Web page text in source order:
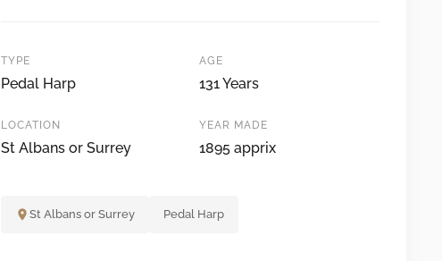
TYPE
Pedal Harp
AGE
131 Years
LOCATION
St Albans or Surrey
YEAR MADE
1895 apprix
St Albans or Surrey Pedal Harp